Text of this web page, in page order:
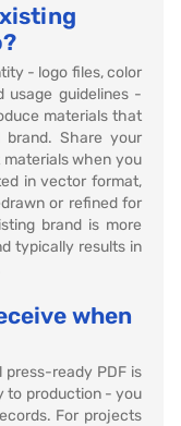
- logo files, color
usage guidelines -
materials that
Share your
materials when you
in vector format,
or refined for
brand is more
typically results in
when
press-ready PDF is
to production - you
For projects